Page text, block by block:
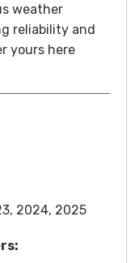
weather
reliability and
yours here
2024, 2025